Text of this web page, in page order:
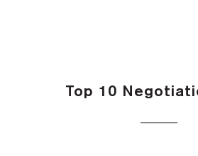
Top 10